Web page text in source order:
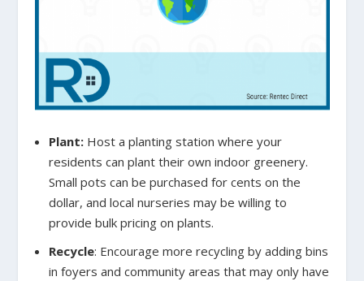
Plant: Host a planting station where your
residents can plant their own indoor greenery.
Small pots can be purchased for cents on the
dollar, and local nurseries may be willing to
provide bulk pricing on plants.
Recycle: Encourage more recycling by adding bins
in foyers and community areas that may only have